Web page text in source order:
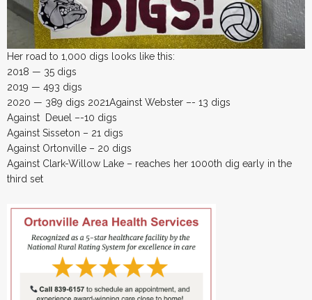
Her road to 1,000 digs looks like this:
2018 — 35 digs
2019 — 493 digs
2020 — 389 digs 2021Against Webster –- 13 digs
Against Deuel –-10 digs
Against Sisseton – 21 digs
Against Ortonville – 20 digs
Against Clark-Willow Lake – reaches her 1000th dig early in the
third set